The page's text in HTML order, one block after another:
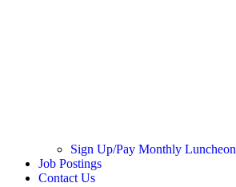
Sign Up/Pay Monthly Luncheon
Job Postings
Contact Us